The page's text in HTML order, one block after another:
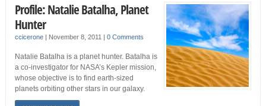
Profile: Natalie Batalha, Planet
Hunter
ccicerone| November 8, 2011 | 0 Comments
Natalie Batalha is a planet hunter. Batalha is
a co-investigator for NASA’s Kepler mission,
whose objective is to find earth-sized
planets orbiting other stars in our galaxy.